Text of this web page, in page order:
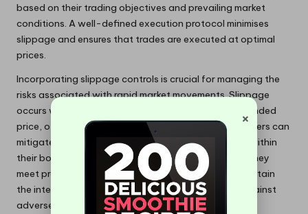
based on their trading objectives and prevailing market
conditions. A well-defined execution protocol minimises
slippage and ensures that trades are executed at optimal
prices.
Incorporating slippage controls is crucial for managing the
risks associated with rapid market movements. Slippage
occurs when the execution price differs from the intended
price, often due to high volatility or low liquidity. Traders can
mitigate this risk by setting maximum slippage limits within
their bots, ensuring that orders are executed only if they
meet predefined price criteria. This control helps maintain
the integrity of the trading strategy and protects against
adverse price movements.
×